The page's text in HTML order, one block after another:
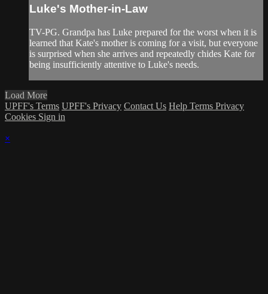
Luke's Mother-in-Law
TV-PG. Grandpa has Luke prepared for the worst when it is
learned that Kate's mother is coming for a visit, but everyone
is surprised when she arrives and repeatedly chides Kate for
being insufficiently attentive to Luke's needs.
Load More
UPFF's Terms UPFF's Privacy Contact Us Help Terms Privacy
Cookies Sign in
×